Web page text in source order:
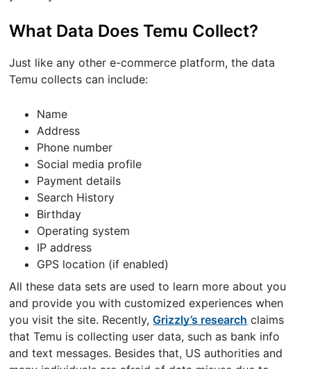
What Data Does Temu Collect?
Just like any other e-commerce platform, the data
Temu collects can include:
Name
Address
Phone number
Social media profile
Payment details
Search History
Birthday
Operating system
IP address
GPS location (if enabled)
All these data sets are used to learn more about you
and provide you with customized experiences when
you visit the site. Recently,Grizzly’s research claims
that Temu is collecting user data, such as bank info
and text messages. Besides that, US authorities and